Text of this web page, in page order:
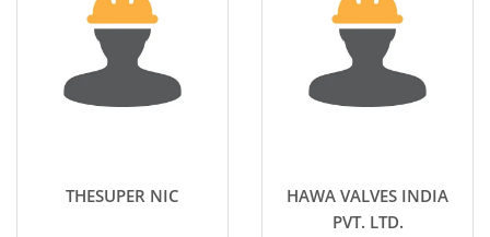
THESUPER NIC
HAWA VALVES INDIA
PVT. LTD.